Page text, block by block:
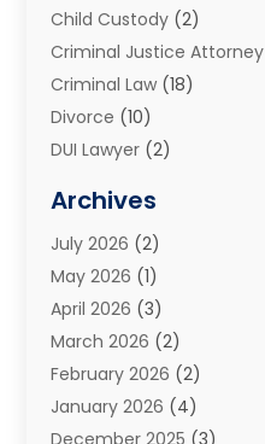
Child Custody (2)
Criminal Justice Attorney
Criminal Law (18)
Divorce (10)
DUI Lawyer (2)
Estate Planning Attorney
Family Law And Divorce
Family Law Attorney
General(45)
Injury Attorney(1)
Injury Claim(1)
Law(200)
Archives
July 2026 (2)
May 2026 (1)
April 2026 (3)
March 2026 (2)
February 2026 (2)
January 2026 (4)
December 2025 (3)